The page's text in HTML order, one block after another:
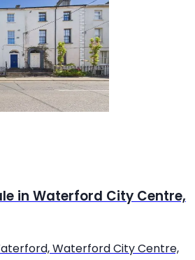
in Waterford City Centre,
Waterford City Centre,